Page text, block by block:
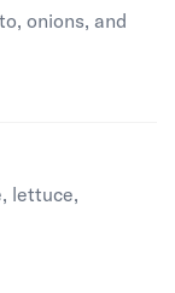
onions, and
lettuce,